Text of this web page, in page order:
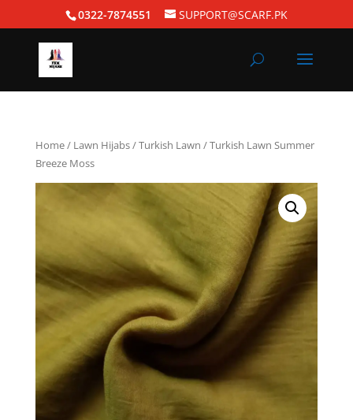
0322-7874551 SUPPORT@SCARF.PK
Home/ Lawn Hijabs/Turkish Lawn / Turkish Lawn Summer
Breeze Moss